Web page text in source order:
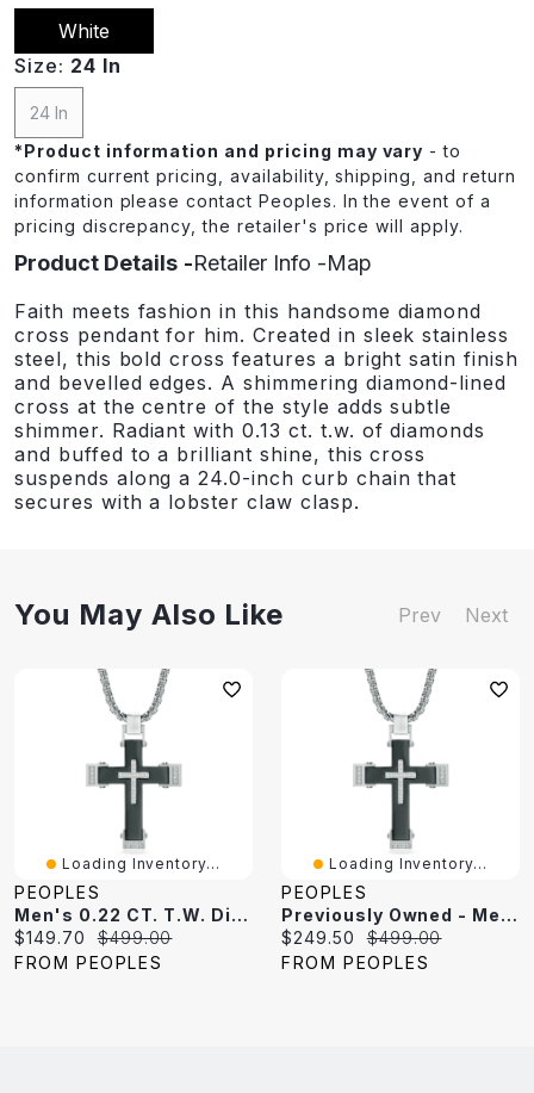
White
Size: 24 In
24 In
*Product information and pricing may vary - to
confirm current pricing, availability, shipping, and return
information please contact Peoples. In the event of a
pricing discrepancy, the retailer's price will apply.
Product Details Retailer Info Map
Faith meets fashion in this handsome diamond
cross pendant for him. Created in sleek stainless
steel, this bold cross features a bright satin finish
and bevelled edges. A shimmering diamond-lined
cross at the centre of the style adds subtle
shimmer. Radiant with 0.13 ct. t.w. of diamonds
and buffed to a brilliant shine, this cross
suspends along a 24.0-inch curb chain that
secures with a lobster claw clasp.
You May Also Like Prev Next
Loading Inventory...
PEOPLES
Men's 0.22 CT. T.W. Diamond Cross Pendant In Two-Tone Stainless Steel - 24"
Current
price:
$149.70
Original
price:
$499.00
FROM PEOPLES
Loading Inventory...
PEOPLES
Previously Owned - Men's 0.22 CT. T.W. Diamond Cross Pendant In Two-Tone Stainless Steel - 24"
Current
price:
$249.50
Original
price:
$499.00
FROM PEOPLES